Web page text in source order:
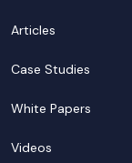
Articles
Case Studies
White Papers
Videos